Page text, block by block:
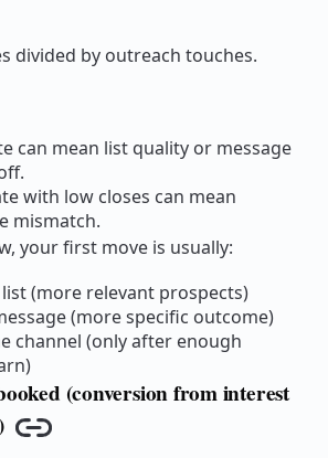
divided by outreach touches.
can mean list quality or message
with low closes can mean
mismatch.
your first move is usually:
(more relevant prospects)
(more specific outcome)
channel (only after enough
(conversion from interest
Copy link